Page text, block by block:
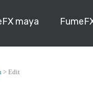
maya
> Edit